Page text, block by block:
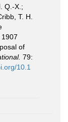
Q.-X.;
T. H.
of
79:
10.1